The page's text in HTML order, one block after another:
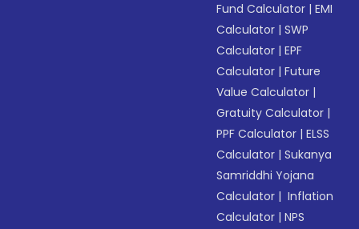
Fund Calculator |EMI
Calculator |SWP
Calculator |EPF
Calculator |Future
Value Calculator |
Gratuity Calculator |
PPF Calculator |ELSS
Calculator |Sukanya
Samriddhi Yojana
Calculator | Inflation
Calculator |NPS